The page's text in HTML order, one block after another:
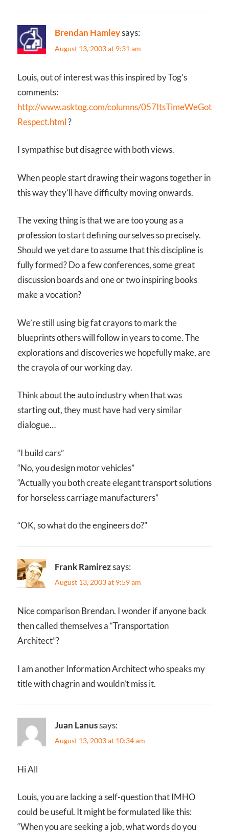
Brendan Hamleysays:
August 13, 2003 at 9:31 am
Louis, out of interest was this inspired by Tog’s
comments:
http://www.asktog.com/columns/057ItsTimeWeGot
Respect.html?
I sympathise but disagree with both views.
When people start drawing their wagons together in
this way they’ll have difficulty moving onwards.
The vexing thing is that we are too young as a
profession to start defining ourselves so precisely.
Should we yet dare to assume that this discipline is
fully formed? Do a few conferences, some great
discussion boards and one or two inspiring books
make a vocation?
We’re still using big fat crayons to mark the
blueprints others will follow in years to come. The
explorations and discoveries we hopefully make, are
the crayola of our working day.
Think about the auto industry when that was
starting out, they must have had very similar
dialogue…
“I build cars”
“No, you design motor vehicles”
“Actually you both create elegant transport solutions
for horseless carriage manufacturers”
“OK, so what do the engineers do?”
Frank Ramirezsays:
August 13, 2003 at 9:59 am
Nice comparison Brendan. I wonder if anyone back
then called themselves a “Transportation
Architect”?
I am another Information Architect who speaks my
title with chagrin and wouldn’t miss it.
Juan Lanussays:
August 13, 2003 at 10:34 am
Hi All
Louis, you are lacking a self-question that IMHO
could be useful. It might be formulated like this:
“When you are seeking a job, what words do you